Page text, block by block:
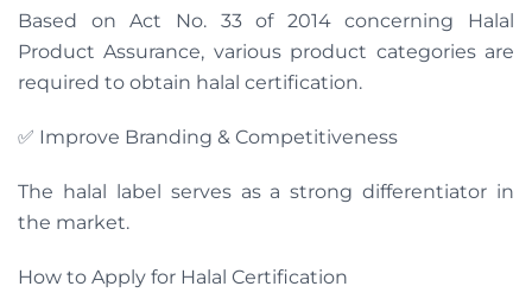
Based on Act No. 33 of 2014 concerning Halal
Product Assurance, various product categories are
required to obtain halal certification.
✅ Improve Branding & Competitiveness
The halal label serves as a strong differentiator in
the market.
How to Apply for Halal Certification